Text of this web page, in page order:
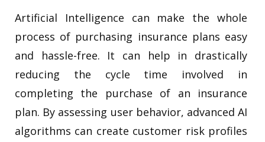
Artificial Intelligence can make the whole
process of purchasing insurance plans easy
and hassle-free. It can help in drastically
reducing the cycle time involved in
completing the purchase of an insurance
plan. By assessing user behavior, advanced AI
algorithms can create customer risk profiles